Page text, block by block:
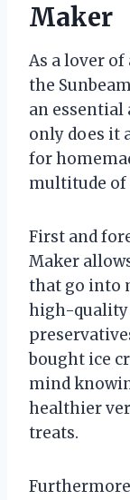
Maker
As a lover
the
an
only does it
for
multitude of
First and
Maker
that go into
high-quality
bought ice
mind
healthier
treats.